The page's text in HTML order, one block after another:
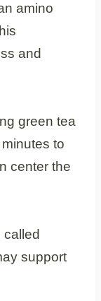
amino
and
green tea
to
center the
support